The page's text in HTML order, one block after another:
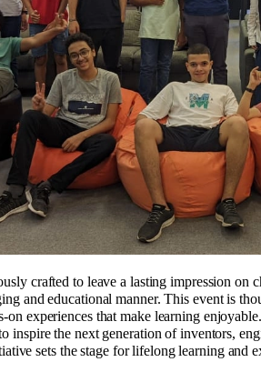
crafted to leave a lasting impression
and educational manner. This event is
on experiences that make learning
inspire the next generation of inventors,
sets the stage for lifelong learning and